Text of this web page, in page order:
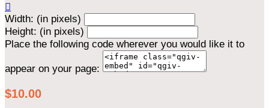

Width: (in pixels)
Height: (in pixels)
Place the following code wherever you would like it to
appear on your page:
$10.00